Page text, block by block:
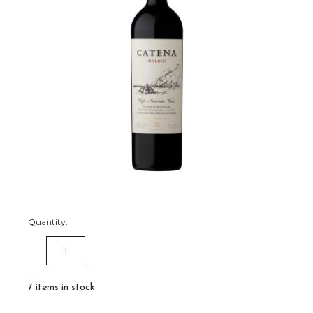
Quantity:
DECREASE
QUANTITY:
7 items in stock